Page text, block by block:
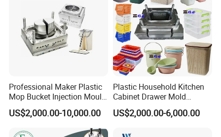
Professional Maker Plastic
Mop Bucket Injection Mould
& Molds
US$2,000.00-10,000.00
Plastic Household Kitchen
Cabinet Drawer Mold
Injection Bucket Pail Barrel
Scoop Dust Trash Garbage
US$2,000.00-6,000.00